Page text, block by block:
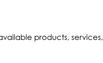
products, services,